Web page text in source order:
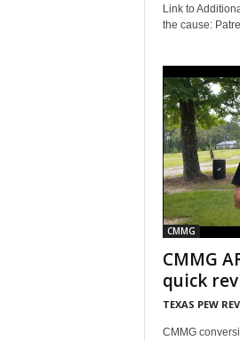
Link to
the cause:
CMMG
CMMG
quick
TEXAS PEW
CMMG